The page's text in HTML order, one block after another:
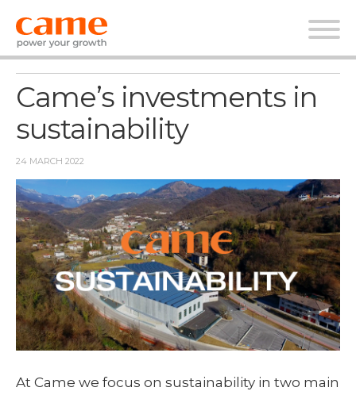
News
Came’s investments in
sustainability
24 MARCH 2022
At Came we focus on sustainability in two main